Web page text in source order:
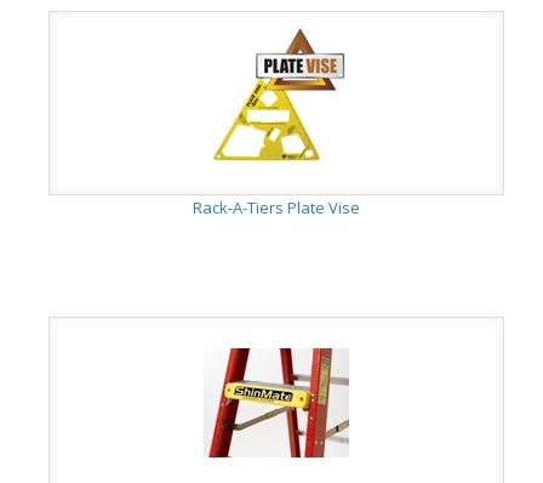
Rack-A-Tiers Plate Vise